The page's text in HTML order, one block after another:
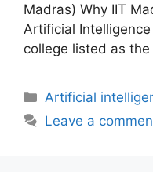
Madras) Why IIT
Artificial
college listed as
Artificial
Leave a